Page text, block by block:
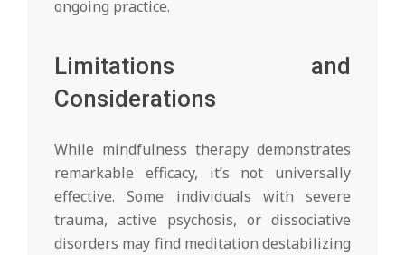
ongoing practice.
Limitations and
Considerations
While mindfulness therapy demonstrates
remarkable efficacy, it’s not universally
effective. Some individuals with severe
trauma, active psychosis, or dissociative
disorders may find meditation destabilizing